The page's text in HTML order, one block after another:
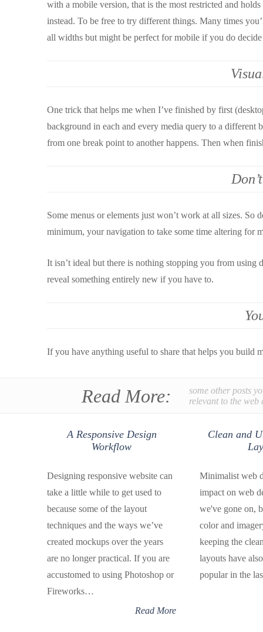
with a mobile version, that is the most restricted and
instead. To be free to try different things. Many times
all widths but might be perfect for mobile if you do
One trick that helps me when I’ve finished by first
background in each and every media query to a
from one break point to another happens. Then when
Some menus or elements just won’t work at all sizes.
minimum, your navigation to take some time altering for
It isn’t ideal but there is nothing stopping you from
reveal something entirely new if you have to.
If you have anything useful to share that helps you build
Read More:
some other posts
relevant to the web
A Responsive Design
Workflow
Designing responsive website can
take a little while to get used to
because some of the layout
techniques and the ways we’ve
created mockups over the years
are no longer practical. If you are
accustomed to using Photoshop or
Fireworks…
Read More
Clean and
Minimalist web
impact on web
we've gone on,
color and
keeping the
layouts have
popular in the